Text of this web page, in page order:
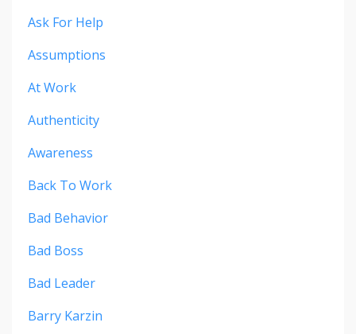
Ask For Help
Assumptions
At Work
Authenticity
Awareness
Back To Work
Bad Behavior
Bad Boss
Bad Leader
Barry Karzin